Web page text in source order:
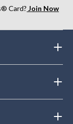
Card? Join Now